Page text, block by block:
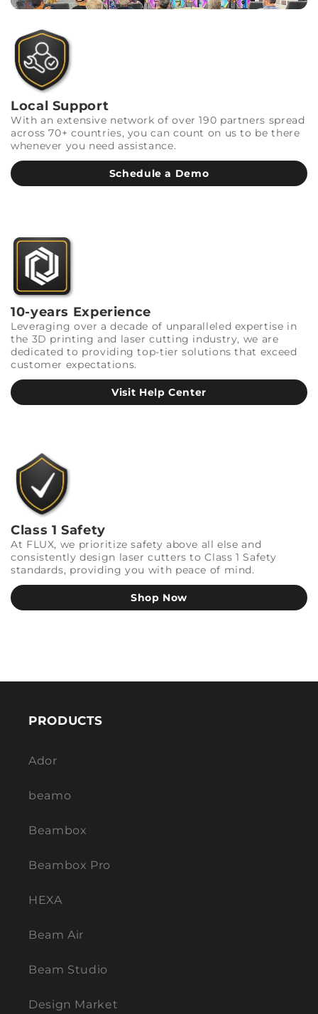
Local Support
With an extensive network of over 190 partners spread
across 70+ countries, you can count on us to be there
whenever you need assistance.
Schedule a Demo
10-years Experience
Leveraging over a decade of unparalleled expertise in
the 3D printing and laser cutting industry, we are
dedicated to providing top-tier solutions that exceed
customer expectations.
Visit Help Center
Class 1 Safety
At FLUX, we prioritize safety above all else and
consistently design laser cutters to Class 1 Safety
standards, providing you with peace of mind.
Shop Now
PRODUCTS
Ador
beamo
Beambox
Beambox Pro
HEXA
Beam Air
Beam Studio
Design Market